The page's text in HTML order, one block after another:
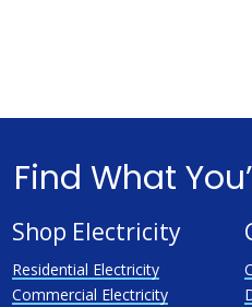
Find What
Shop Electricity
Residential Electricity
Commercial Electricity